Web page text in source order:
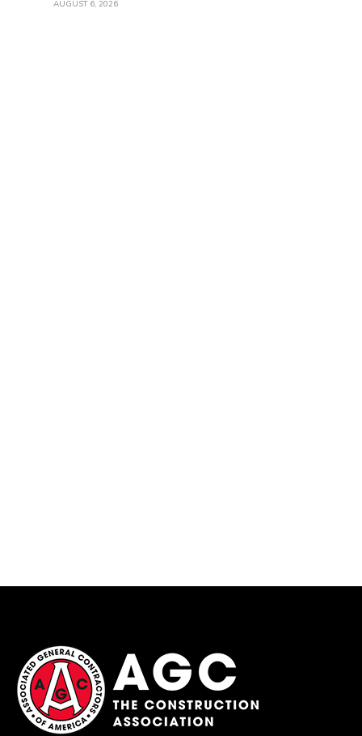
AUGUST 6, 2026